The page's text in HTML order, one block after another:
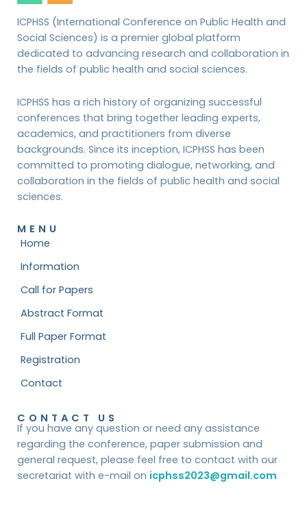
ICPHSS (International Conference on Public Health and
Social Sciences) is a premier global platform
dedicated to advancing research and collaboration in
the fields of public health and social sciences.
ICPHSS has a rich history of organizing successful
conferences that bring together leading experts,
academics, and practitioners from diverse
backgrounds. Since its inception, ICPHSS has been
committed to promoting dialogue, networking, and
collaboration in the fields of public health and social
sciences.
MENU
Home
Information
Call for Papers
Abstract Format
Full Paper Format
Registration
Contact
CONTACT US
If you have any question or need any assistance
regarding the conference, paper submission and
general request, please feel free to contact with our
secretariat with e-mail on icphss2023@gmail.com